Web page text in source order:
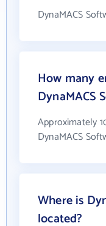
DynaMACS
How many
DynaMACS
Approximately
DynaMACS
Where is
located?